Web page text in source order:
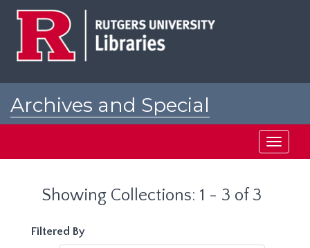
Archives and Special
Toggle
Showing Collections: 1 - 3 of 3
Filtered By